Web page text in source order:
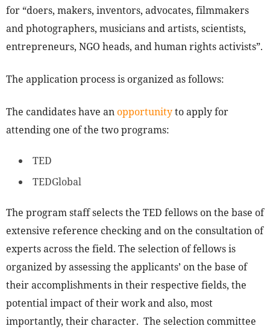
for “doers, makers, inventors, advocates, filmmakers
and photographers, musicians and artists, scientists,
entrepreneurs, NGO heads, and human rights activists”.
The application process is organized as follows:
The candidates have anopportunityto apply for
attending one of the two programs:
TED
TEDGlobal
The program staff selects the TED fellows on the base of
extensive reference checking and on the consultation of
experts across the field. The selection of fellows is
organized by assessing the applicants’ on the base of
their accomplishments in their respective fields, the
potential impact of their work and also, most
importantly, their character. The selection committee